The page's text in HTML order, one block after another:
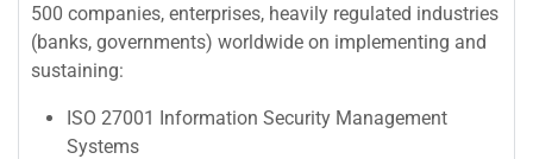
500 companies, enterprises, heavily regulated industries
(banks, governments) worldwide on implementing and
sustaining:
ISO 27001 Information Security Management
Systems